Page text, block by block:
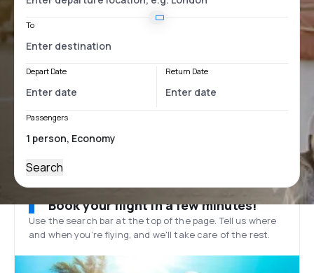
To
Depart Date Return Date
Passengers
Search
Book your flight in a few minutes!
Use the search bar at the top of the page. Tell us where
and when you’re flying, and we'll take care of the rest.